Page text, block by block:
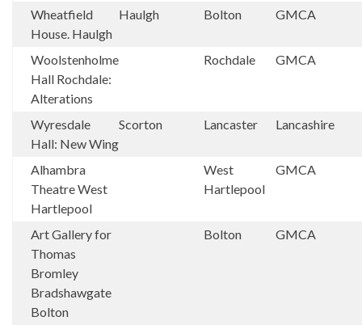
Wheatfield
House. Haulgh
Haulgh Bolton GMCA
Woolstenholme
Hall Rochdale:
Alterations
Rochdale GMCA
Wyresdale
Hall: New Wing
Scorton Lancaster Lancashire
Alhambra
Theatre West
Hartlepool
West
Hartlepool
GMCA
Art Gallery for
Thomas
Bromley
Bradshawgate
Bolton
Bolton GMCA